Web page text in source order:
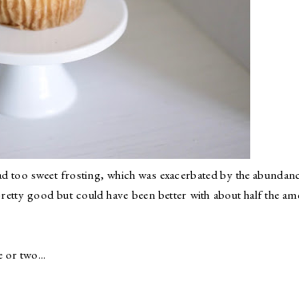
too sweet frosting, which was exacerbated by the
good but could have been better with about half the
or two...